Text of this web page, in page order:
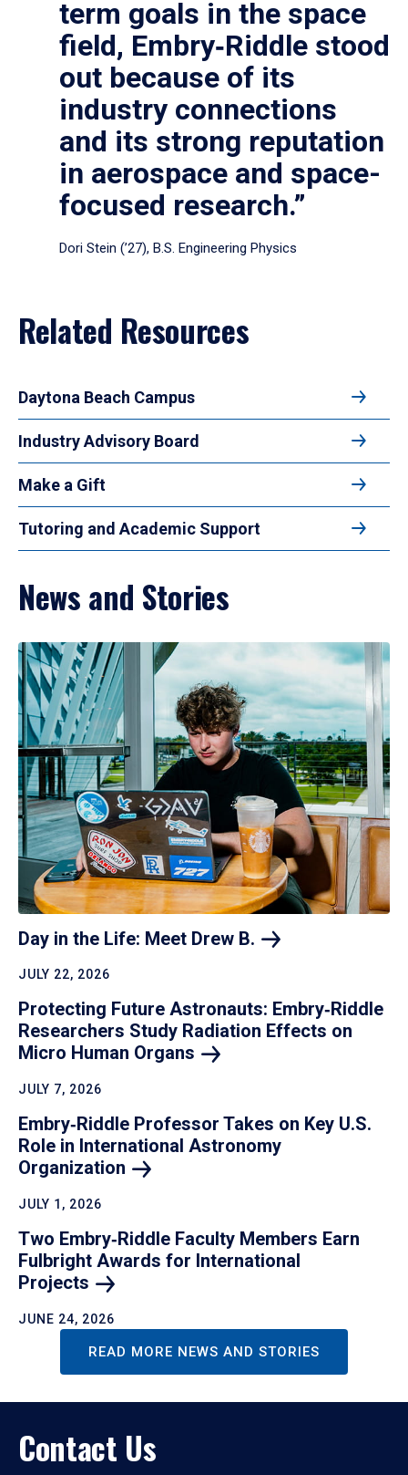
term goals in the space
field, Embry‑Riddle stood
out because of its
industry connections
and its strong reputation
in aerospace and space-
focused research.”
Dori Stein (’27), B.S. Engineering Physics
Related Resources
Daytona Beach Campus
Industry Advisory Board
Make a Gift
Tutoring and Academic Support
News and Stories
Day in the Life: Meet Drew B.
JULY 22, 2026
Protecting Future Astronauts: Embry‑Riddle
Researchers Study Radiation Effects on
Micro Human Organs
JULY 7, 2026
Embry‑Riddle Professor Takes on Key U.S.
Role in International Astronomy
Organization
JULY 1, 2026
Two Embry‑Riddle Faculty Members Earn
Fulbright Awards for International
Projects
JUNE 24, 2026
READ MORE NEWS AND STORIES
Contact Us